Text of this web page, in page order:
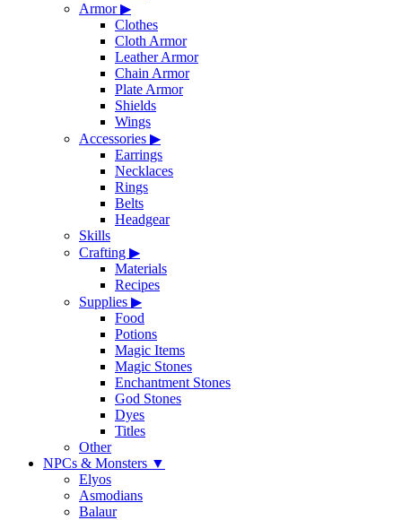
Armor▶
Clothes
Cloth Armor
Leather Armor
Chain Armor
Plate Armor
Shields
Wings
Accessories ▶
Earrings
Necklaces
Rings
Belts
Headgear
Skills
Crafting ▶
Materials
Recipes
Supplies ▶
Food
Potions
Magic Items
Magic Stones
Enchantment Stones
God Stones
Dyes
Titles
Other
NPCs & Monsters ▼
Elyos
Asmodians
Balaur